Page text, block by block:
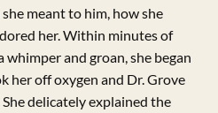
meant to him, how she
her. Within minutes of
whimper and groan, she began
her off oxygen and Dr. Grove
delicately explained the